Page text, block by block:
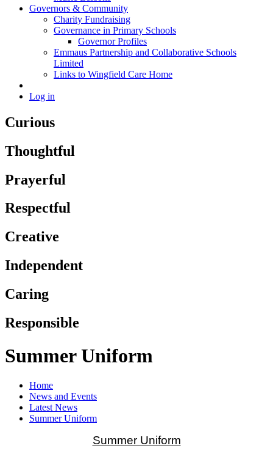
Governors & Community
Charity Fundraising
Governance in Primary Schools
Governor Profiles
Emmaus Partnership and Collaborative Schools
Limited
Links to Wingfield Care Home
Log in
Curious
Thoughtful
Prayerful
Respectful
Creative
Independent
Caring
Responsible
Summer Uniform
Home
News and Events
Latest News
Summer Uniform
Summer Uniform